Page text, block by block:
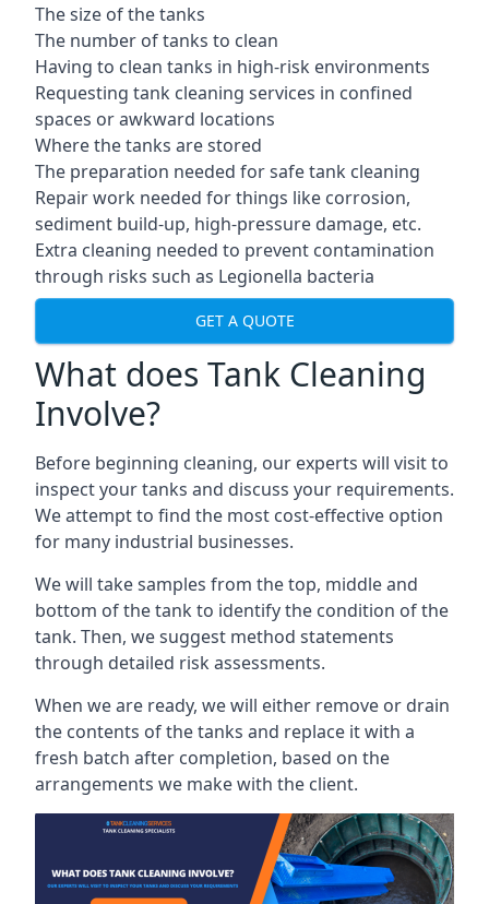
The size of the tanks
The number of tanks to clean
Having to clean tanks in high-risk environments
Requesting tank cleaning services in confined
spaces or awkward locations
Where the tanks are stored
The preparation needed for safe tank cleaning
Repair work needed for things like corrosion,
sediment build-up, high-pressure damage, etc.
Extra cleaning needed to prevent contamination
through risks such as Legionella bacteria
GET A QUOTE
What does Tank Cleaning
Involve?
Before beginning cleaning, our experts will visit to
inspect your tanks and discuss your requirements.
We attempt to find the most cost-effective option
for many industrial businesses.
We will take samples from the top, middle and
bottom of the tank to identify the condition of the
tank. Then, we suggest method statements
through detailed risk assessments.
When we are ready, we will either remove or drain
the contents of the tanks and replace it with a
fresh batch after completion, based on the
arrangements we make with the client.